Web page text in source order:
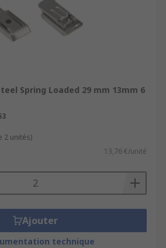
Spring Loaded 29 mm 13mm 6
2 unités)
13,76 €/unité
Ajouter
technique